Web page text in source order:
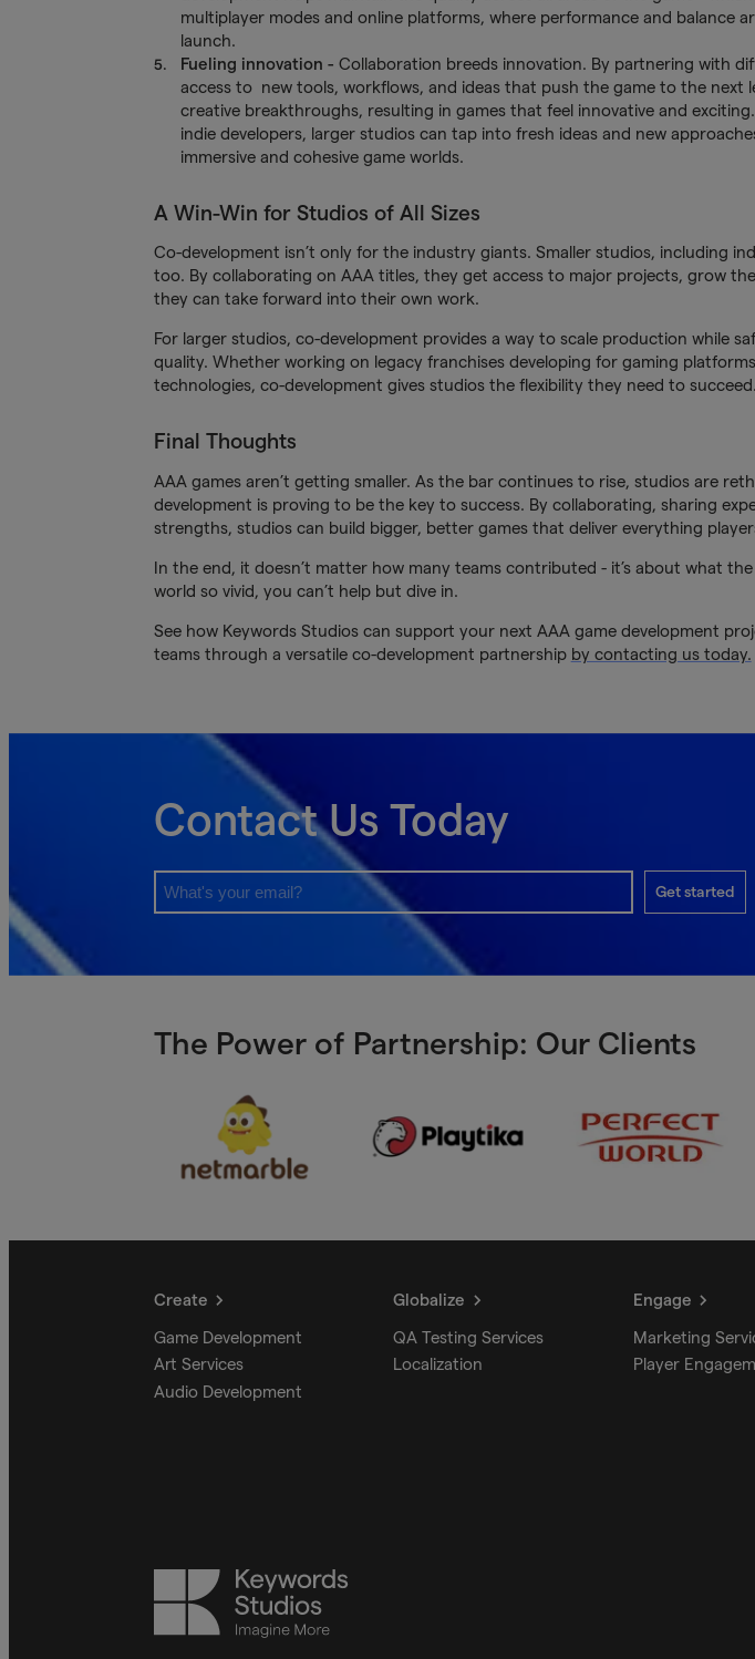
multiplayer modes and online platforms, where performance and balance
launch.
Fueling innovation - Collaboration breeds innovation. By partnering with
access to new tools, workflows, and ideas that push the game to the next
creative breakthroughs, resulting in games that feel innovative and
indie developers, larger studios can tap into fresh ideas and new
immersive and cohesive game worlds.
A Win-Win for Studios of All Sizes
Co-development isn’t only for the industry giants. Smaller studios, including
too. By collaborating on AAA titles, they get access to major projects, grow
they can take forward into their own work.
For larger studios, co-development provides a way to scale production while
quality. Whether working on legacy franchises developing for gaming
technologies, co-development gives studios the flexibility they need to succeed.
Final Thoughts
AAA games aren’t getting smaller. As the bar continues to rise, studios are
development is proving to be the key to success. By collaborating, sharing
strengths, studios can build bigger, better games that deliver everything
In the end, it doesn’t matter how many teams contributed - it’s about what
world so vivid, you can’t help but dive in.
See how Keywords Studios can support your next AAA game development
teams through a versatile co-development partnership by contacting us today.
Contact Us Today
Get started
The Power of Partnership: Our Clients
Create
Game Development
Art Services
Audio Development
Globalize
QA Testing Services
Localization
Engage
Marketing
Player
Keywords
Studios